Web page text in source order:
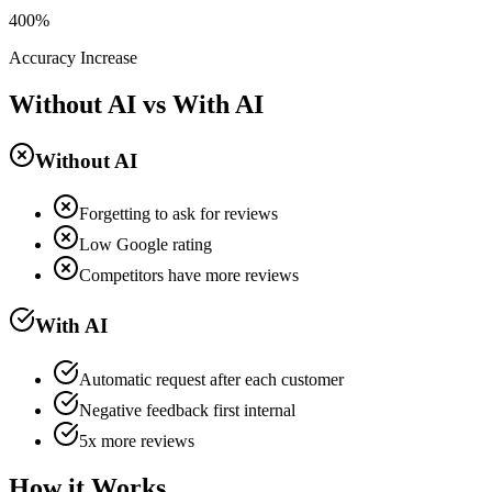
400%
Accuracy Increase
Without AI vs With AI
Without AI
Forgetting to ask for reviews
Low Google rating
Competitors have more reviews
With AI
Automatic request after each customer
Negative feedback first internal
5x more reviews